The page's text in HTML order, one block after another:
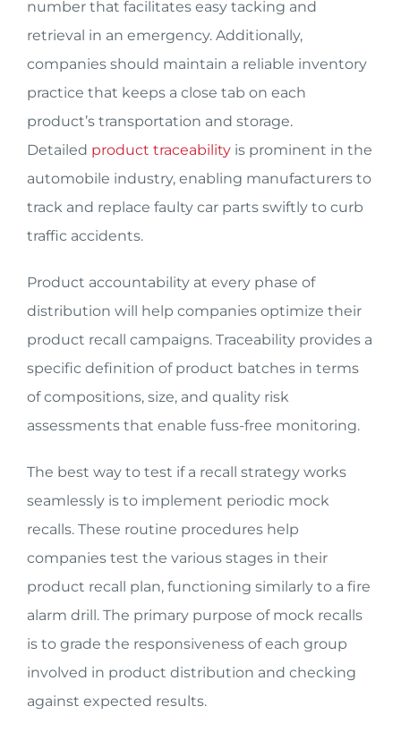
number that facilitates easy tacking and
retrieval in an emergency. Additionally,
companies should maintain a reliable inventory
practice that keeps a close tab on each
product’s transportation and storage.
Detailed product traceability is prominent in the
automobile industry, enabling manufacturers to
track and replace faulty car parts swiftly to curb
traffic accidents.
Product accountability at every phase of
distribution will help companies optimize their
product recall campaigns. Traceability provides a
specific definition of product batches in terms
of compositions, size, and quality risk
assessments that enable fuss-free monitoring.
The best way to test if a recall strategy works
seamlessly is to implement periodic mock
recalls. These routine procedures help
companies test the various stages in their
product recall plan, functioning similarly to a fire
alarm drill. The primary purpose of mock recalls
is to grade the responsiveness of each group
involved in product distribution and checking
against expected results.